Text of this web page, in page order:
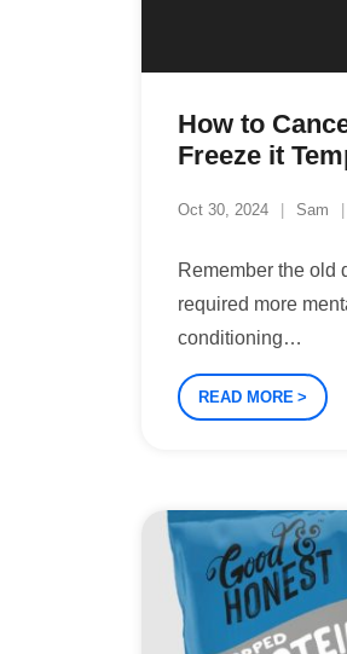
How to
Freeze it
Oct 30, 2024 Sam
Remember the old
required more
conditioning…
READ MORE